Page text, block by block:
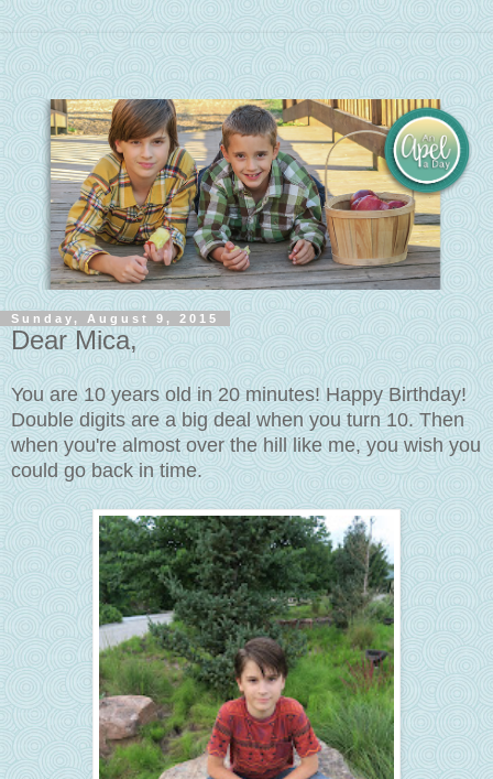
Sunday, August 9, 2015
Dear Mica,
You are 10 years old in 20 minutes! Happy Birthday!
Double digits are a big deal when you turn 10. Then
when you're almost over the hill like me, you wish you
could go back in time.